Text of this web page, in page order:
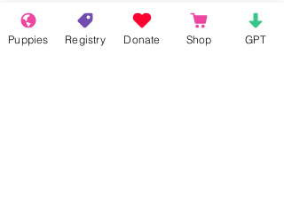
About
Welcome to the group! Connect with
Puppies Registry Donate Shop GPT